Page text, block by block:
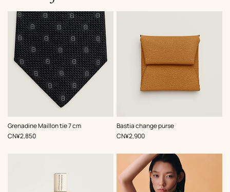
Grenadine Maillon tie 7 cm
,Color:
Black
,Price
CN¥2,850
Bastia change purse
,Color:
Beige/Natural
,Price
CN¥2,900